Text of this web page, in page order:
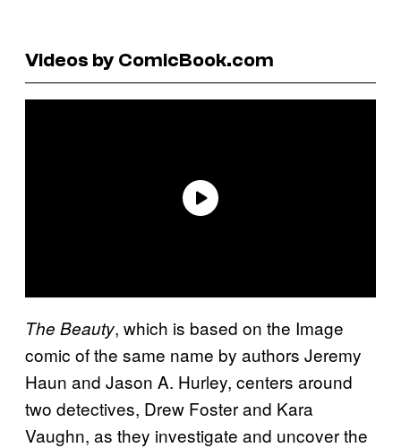
Videos by ComicBook.com
The Beauty, which is based on the Image
comic of the same name by authors Jeremy
Haun and Jason A. Hurley, centers around
two detectives, Drew Foster and Kara
Vaughn, as they investigate and uncover the